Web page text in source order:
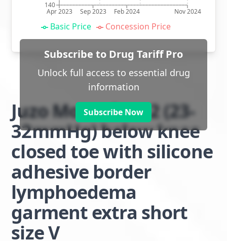
Apr 2023 Sep 2023 Feb 2024 Nov 2024
140
Basic Price Concession Price
Subscribe to Drug Tariff Pro
Unlock full access to essential drug
information
Subscribe Now
Juzo Move class 2 (23-
32mmHg) below knee
closed toe with silicone
adhesive border
lymphoedema
garment extra short
size V